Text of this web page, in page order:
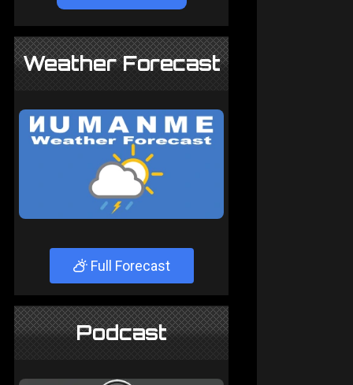
Weather Forecast
Full Forecast
Podcast